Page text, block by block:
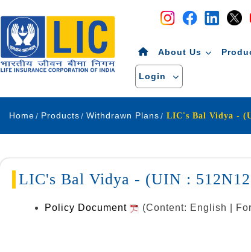
Navigation
About Us
Login
Home Products Withdrawn Plans LIC's Bal Vidya -
LIC's Bal Vidya - (UIN :
Policy Document (Content: English |